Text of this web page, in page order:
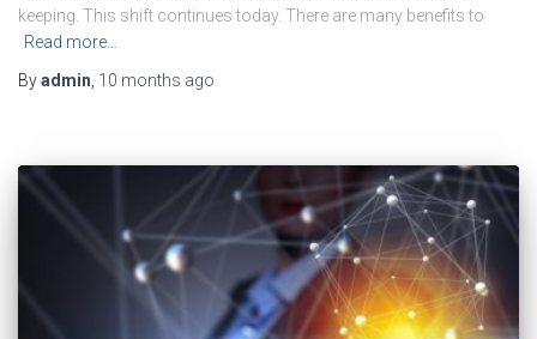
keeping. This shift continues today. There are many benefits to
Read more…
Byadmin 10 months ago